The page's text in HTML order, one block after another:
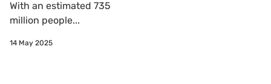
With an estimated 735
million people...
14 May 2025